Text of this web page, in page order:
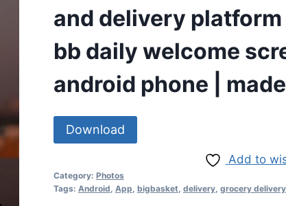
and delivery
bb daily welcome
android phone | made
Download
Add to
Category: Photos
Tags: Android App bigbasket delivery, grocery delivery,